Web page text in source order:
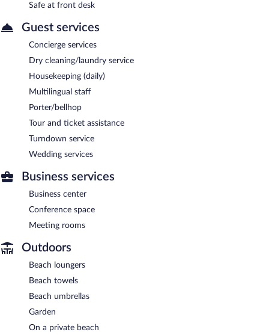
Safe at front desk
Guest services
Concierge services
Dry cleaning/laundry service
Housekeeping (daily)
Multilingual staff
Porter/bellhop
Tour and ticket assistance
Turndown service
Wedding services
Business services
Business center
Conference space
Meeting rooms
Outdoors
Beach loungers
Beach towels
Beach umbrellas
Garden
On a private beach